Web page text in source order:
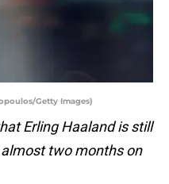
Getty Images)
Erling Haaland is still
two months on